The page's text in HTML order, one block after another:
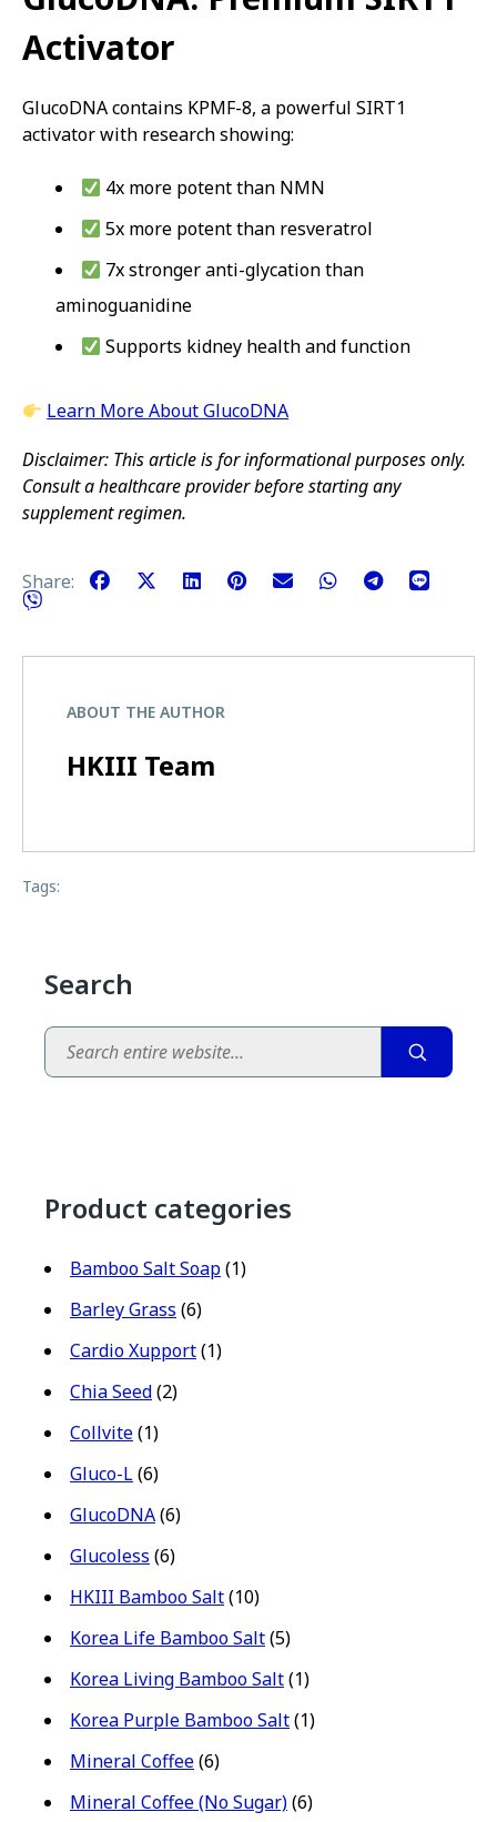
Activator
GlucoDNA contains KPMF-8, a powerful SIRT1
activator with research showing:
4x more potent than NMN
5x more potent than resveratrol
7x stronger anti-glycation than
aminoguanidine
Supports kidney health and function
Learn More About GlucoDNA
Disclaimer: This article is for informational purposes only.
Consult a healthcare provider before starting any
supplement regimen.
Share:
ABOUT THE AUTHOR
HKIII Team
Tags:
Search
Search
Product categories
Bamboo Salt Soap(1)
Barley Grass (6)
Cardio Xupport(1)
Chia Seed(2)
Collvite(1)
Gluco-L(6)
GlucoDNA(6)
Glucoless (6)
HKIII Bamboo Salt(10)
Korea Life Bamboo Salt(5)
Korea Living Bamboo Salt(1)
Korea Purple Bamboo Salt(1)
Mineral Coffee(6)
Mineral Coffee (No Sugar)(6)